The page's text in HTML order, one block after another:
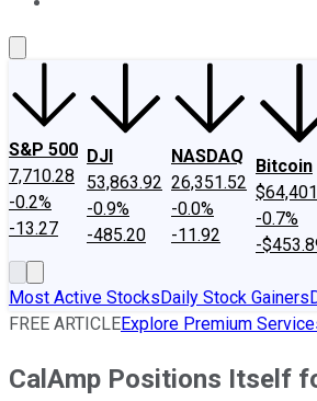
S&P 500
7,710.28
-0.2%
-13.27
DJI
53,863.92
-0.9%
-485.20
NASDAQ
26,351.52
-0.0%
-11.92
Bitcoin
-0.7%
-
Most Active StocksDaily Stock Gainers
FREE ARTICLEExplore Premium
CalAmp Positions Itself